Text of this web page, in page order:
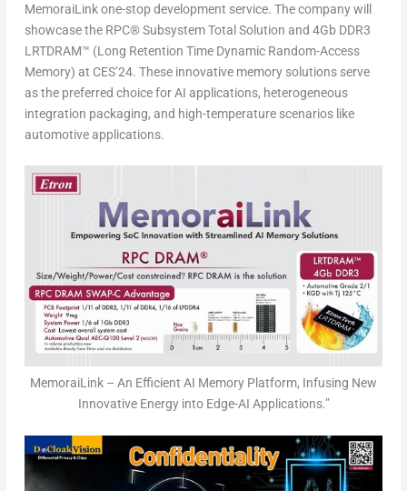
MemoraiLink one-stop development service. The company will
showcase the RPC® Subsystem Total Solution and 4Gb DDR3
LRTDRAM™ (Long Retention Time Dynamic Random-Access
Memory) at CES’24. These innovative memory solutions serve
as the preferred choice for AI applications, heterogeneous
integration packaging, and high-temperature scenarios like
automotive applications.
MemoraiLink – An Efficient AI Memory Platform, Infusing New
Innovative Energy into Edge-AI Applications.”